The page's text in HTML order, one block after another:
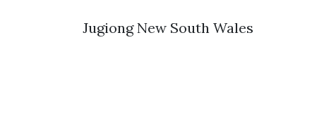
Jugiong New South Wales